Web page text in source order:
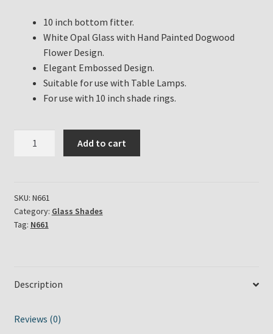
10 inch bottom fitter.
White Opal Glass with Hand Painted Dogwood
Flower Design.
Elegant Embossed Design.
Suitable for use with Table Lamps.
For use with 10 inch shade rings.
Dogwood
Shade
Part
Add to cart
SKU: N661
Category: Glass Shades
Tag: N661
Description
Reviews (0)